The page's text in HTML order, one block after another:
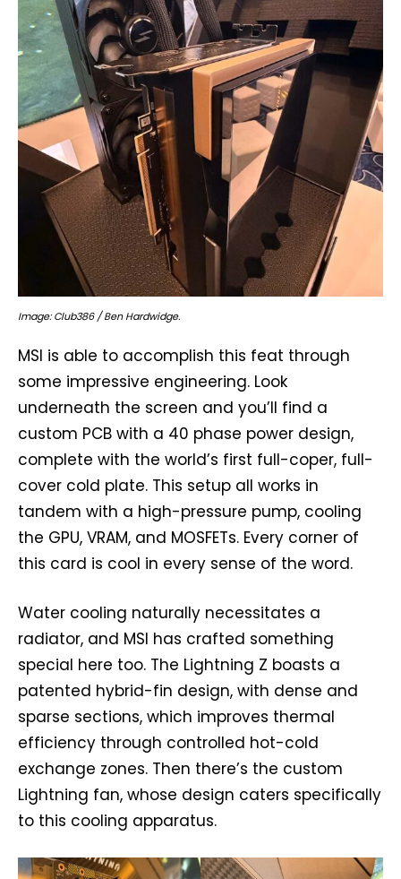
Image: Club386 / Ben Hardwidge.
MSI is able to accomplish this feat through
some impressive engineering. Look
underneath the screen and you’ll find a
custom PCB with a 40 phase power design,
complete with the world’s first full-coper, full-
cover cold plate. This setup all works in
tandem with a high-pressure pump, cooling
the GPU, VRAM, and MOSFETs. Every corner of
this card is cool in every sense of the word.
Water cooling naturally necessitates a
radiator, and MSI has crafted something
special here too. The Lightning Z boasts a
patented hybrid-fin design, with dense and
sparse sections, which improves thermal
efficiency through controlled hot-cold
exchange zones. Then there’s the custom
Lightning fan, whose design caters specifically
to this cooling apparatus.